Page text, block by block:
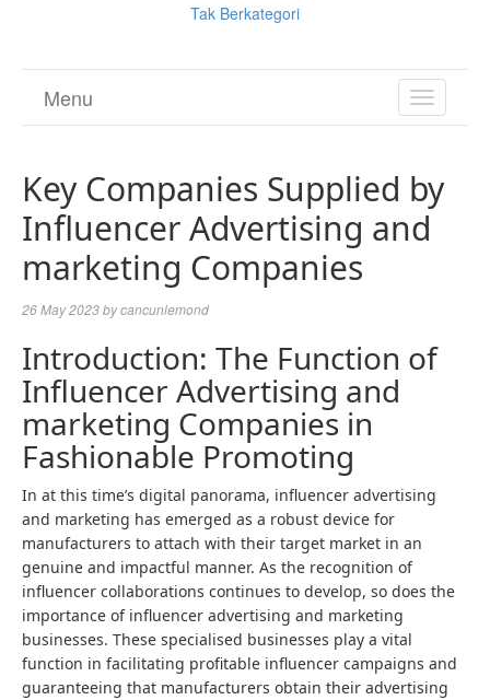
Tak Berkategori
TOGGLE
Menu
Key Companies Supplied by
Influencer Advertising and
marketing Companies
26 May 2023bycancunlemond
Introduction: The Function of
Influencer Advertising and
marketing Companies in
Fashionable Promoting
In at this time’s digital panorama, influencer advertising
and marketing has emerged as a robust device for
manufacturers to attach with their target market in an
genuine and impactful manner. As the recognition of
influencer collaborations continues to develop, so does the
importance of influencer advertising and marketing
businesses. These specialised businesses play a vital
function in facilitating profitable influencer campaigns and
guaranteeing that manufacturers obtain their advertising